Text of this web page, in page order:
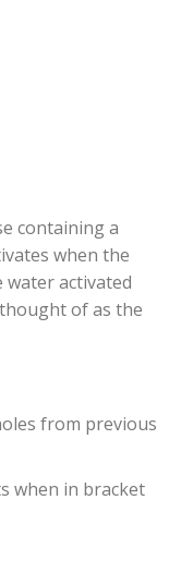
containing a
when the
water activated
thought of as the
from previous
when in bracket